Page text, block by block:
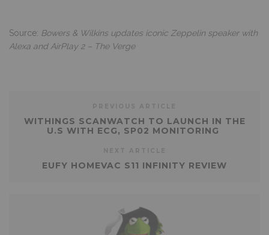
Source: Bowers & Wilkins updates iconic Zeppelin speaker with
Alexa and AirPlay 2 – The Verge
WITHINGS SCANWATCH TO LAUNCH IN THE
U.S WITH ECG, SP02 MONITORING
EUFY HOMEVAC S11 INFINITY REVIEW